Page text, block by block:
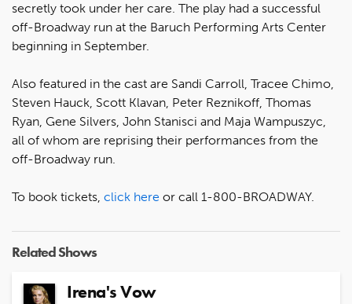
secretly took under her care. The play had a successful
off-Broadway run at the Baruch Performing Arts Center
beginning in September.
Also featured in the cast are Sandi Carroll, Tracee Chimo,
Steven Hauck, Scott Klavan, Peter Reznikoff, Thomas
Ryan, Gene Silvers, John Stanisci and Maja Wampuszyc,
all of whom are reprising their performances from the
off-Broadway run.
To book tickets, click here or call 1-800-BROADWAY.
Related Shows
Irena's Vow